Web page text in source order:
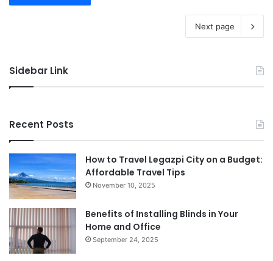
Next page
Sidebar Link
Recent Posts
How to Travel Legazpi City on a Budget:
Affordable Travel Tips
November 10, 2025
Benefits of Installing Blinds in Your
Home and Office
September 24, 2025